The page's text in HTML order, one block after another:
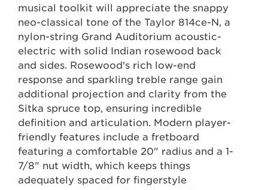
musical toolkit will appreciate the snappy
neo-classical tone of the Taylor 814ce-N, a
nylon-string Grand Auditorium acoustic-
electric with solid Indian rosewood back
and sides. Rosewood's rich low-end
response and sparkling treble range gain
additional projection and clarity from the
Sitka spruce top, ensuring incredible
definition and articulation. Modern player-
friendly features include a fretboard
featuring a comfortable 20" radius and a 1-
7/8" nut width, which keeps things
adequately spaced for fingerstyle